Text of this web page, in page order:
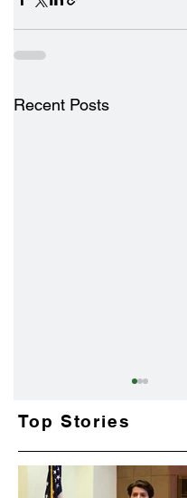
Recent Posts
Top Stories